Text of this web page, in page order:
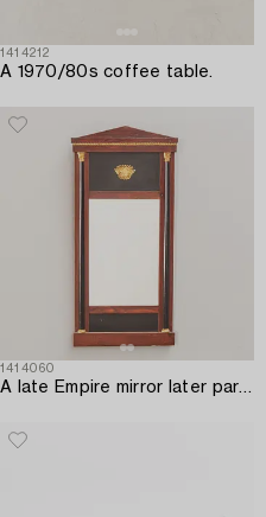
1414212
A 1970/80s coffee table.
1414060
A late Empire mirror later part of the 19th century.